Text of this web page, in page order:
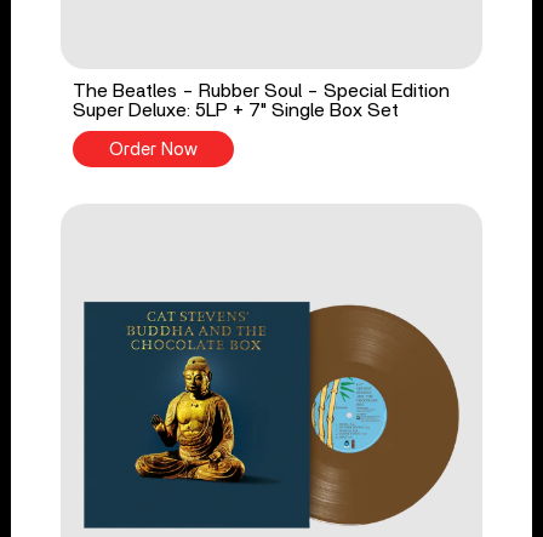
The Beatles - Rubber Soul - Special Edition
Super Deluxe: 5LP + 7" Single Box Set
Order Now